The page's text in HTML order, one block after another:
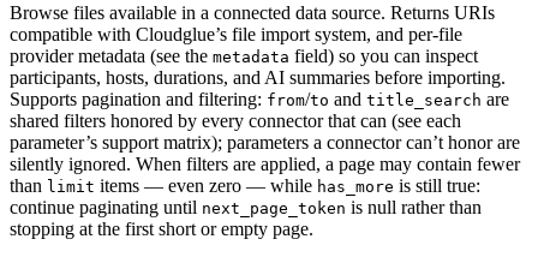
Browse files available in a connected data source. Returns URIs
compatible with Cloudglue’s file import system, and per-file
provider metadata (see the metadata field) so you can inspect
participants, hosts, durations, and AI summaries before importing.
Supports pagination and filtering: from/to and title_search are
shared filters honored by every connector that can (see each
parameter’s support matrix); parameters a connector can’t honor are
silently ignored. When filters are applied, a page may contain fewer
than limit items — even zero — while has_more is still true:
continue paginating until next_page_token is null rather than
stopping at the first short or empty page.